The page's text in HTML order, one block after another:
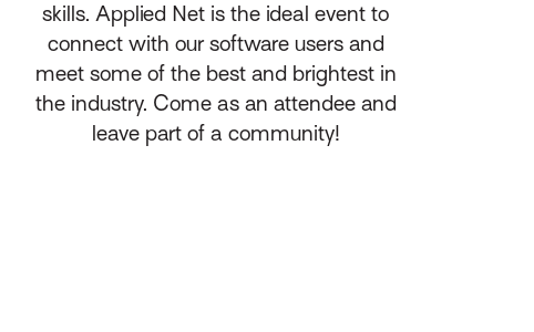
skills. Applied Net is the ideal event to
connect with our software users and
meet some of the best and brightest in
the industry. Come as an attendee and
leave part of a community!